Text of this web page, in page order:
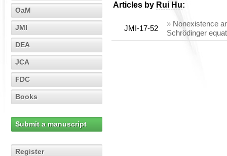
OaM
JMI
DEA
JCA
FDC
Books
Submit a manuscript
Register
Articles by Rui Hu:
JMI-17-52
» Nonexistence
Schrödinger